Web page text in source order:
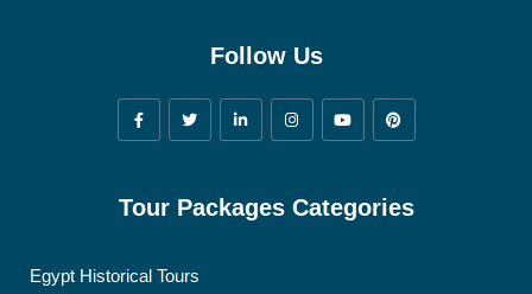
Follow Us
Tour Packages Categories
Egypt Historical Tours